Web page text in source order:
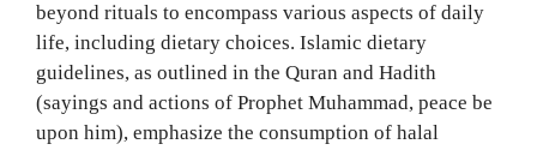
beyond rituals to encompass various aspects of daily
life, including dietary choices. Islamic dietary
guidelines, as outlined in the Quran and Hadith
(sayings and actions of Prophet Muhammad, peace be
upon him), emphasize the consumption of halal